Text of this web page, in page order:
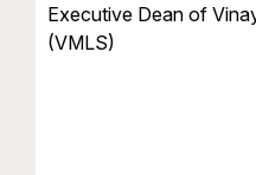
Executive Dean of
(VMLS)